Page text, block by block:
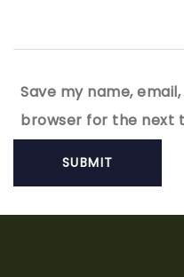
Save my name,
browser for the next